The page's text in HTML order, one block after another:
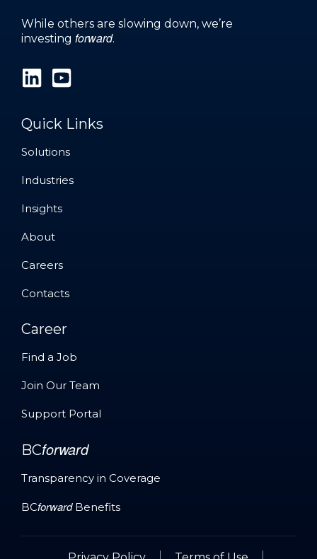
While others are slowing down, we’re
investing forward.
Quick Links
Solutions
Solutions
Industries
Industries
Insights
Insights
About
About
Careers
Careers
Contacts
Contacts
Career
Find a Job
Find a Job
Join Our Team
Join Our Team
Support Portal
Support Portal
BCforward
Transparency in Coverage
Transparency in Coverage
BCforwardBenefits
BCforwardBenefits